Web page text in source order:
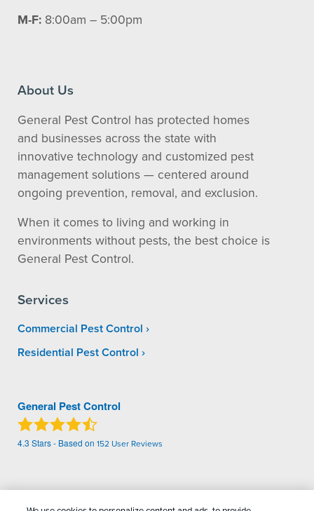
M-F: 8:00am – 5:00pm
About Us
General Pest Control has protected homes
and businesses across the state with
innovative technology and customized pest
management solutions — centered around
ongoing prevention, removal, and exclusion.
When it comes to living and working in
environments without pests, the best choice is
General Pest Control.
Services
Commercial Pest Control
Residential Pest Control
General Pest Control
4.3 Stars - Based on 152 User Reviews
details.